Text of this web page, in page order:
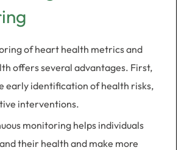
of heart health metrics and
offers several advantages. First,
early identification of health risks,
interventions.
monitoring helps individuals
their health and make more